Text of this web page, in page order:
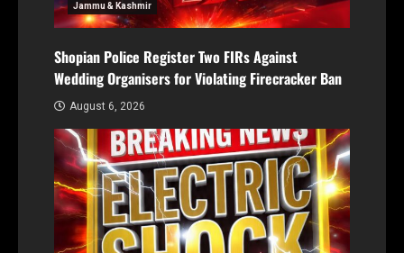
Jammu & Kashmir
Shopian Police Register Two FIRs Against
Wedding Organisers for Violating Firecracker Ban
August 6, 2026